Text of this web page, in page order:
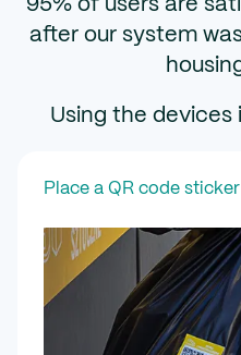
95% of users are
after our system
Using the devices
Place a QR code